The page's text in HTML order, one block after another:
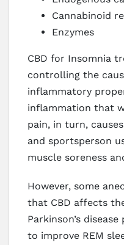
Cannabinoid
Enzymes
CBD for Insomnia
controlling the
inflammatory
inflammation that
pain, in turn,
and sportsperson
muscle soreness
However, some
that CBD affects
Parkinson’s
to improve REM